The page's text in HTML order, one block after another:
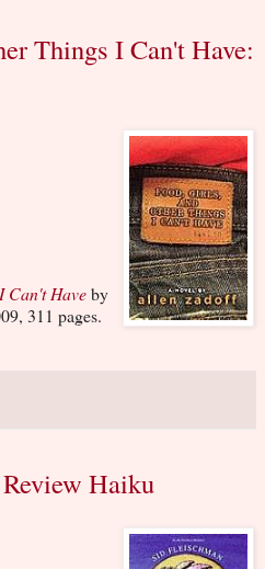
Things I Can't Have:
Can't Haveby
311 pages.
Haiku